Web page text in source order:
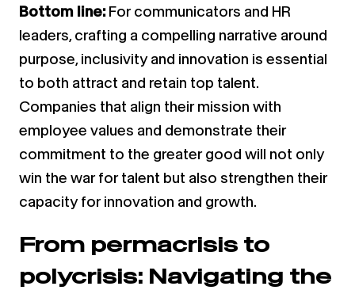
Bottom line:For communicators and HR
leaders, crafting a compelling narrative around
purpose, inclusivity and innovation is essential
to both attract and retain top talent.
Companies that align their mission with
employee values and demonstrate their
commitment to the greater good will not only
win the war for talent but also strengthen their
capacity for innovation and growth.
From permacrisis to
polycrisis: Navigating the